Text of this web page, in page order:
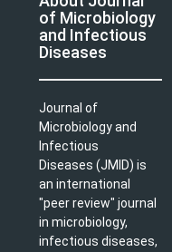
of Microbiology
and Infectious
Diseases
Journal of
Microbiology and
Infectious
Diseases (JMID) is
an international
"peer review" journal
in microbiology,
infectious diseases,